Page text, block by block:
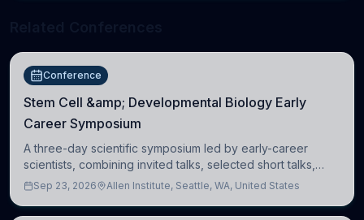
Conference
Stem Cell &amp; Developmental Biology Early
Career Symposium
A three-day scientific symposium led by early-career
scientists, combining invited talks, selected short talks,
poster sessions, workshops, networking, and cross-
Sep 23, 2026 Allen Institute, Seattle, WA, United States